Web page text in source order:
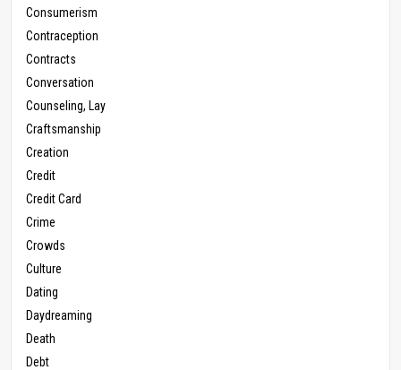
Consumerism
Contraception
Contracts
Conversation
Counseling, Lay
Craftsmanship
Creation
Credit
Credit Card
Crime
Crowds
Culture
Dating
Daydreaming
Death
Debt